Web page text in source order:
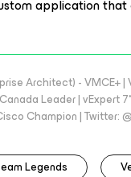
application that
Architect) - VMCE+ |
Leader | vExpert
Champion | Twitter:
Legends